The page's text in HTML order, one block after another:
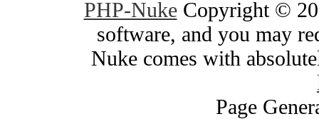
PHP-NukeCopyright ©
software, and you may
Nuke comes with
Page